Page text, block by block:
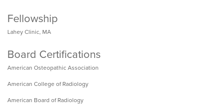
Fellowship
Lahey Clinic, MA
Board Certifications
American Osteopathic Association
American College of Radiology
American Board of Radiology